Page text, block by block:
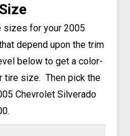
sizes for your 2005
depend upon the trim
below to get a color-
tire size. Then pick the
Chevrolet Silverado